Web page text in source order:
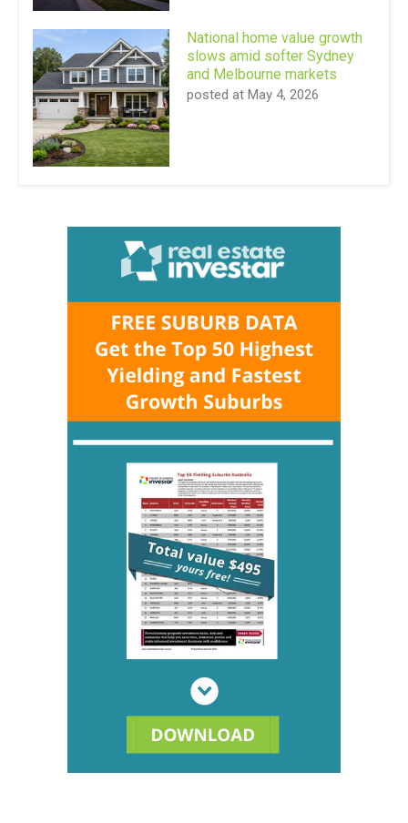
National home value growth
slows amid softer Sydney
and Melbourne markets
posted at May 4, 2026